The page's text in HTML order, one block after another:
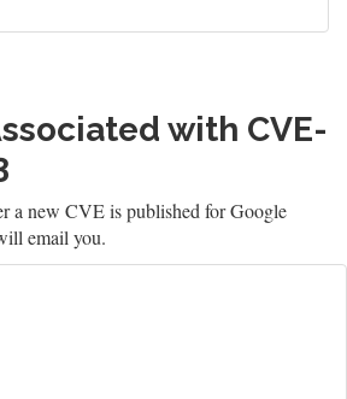
with CVE-
a new CVE is published for Google
email you.